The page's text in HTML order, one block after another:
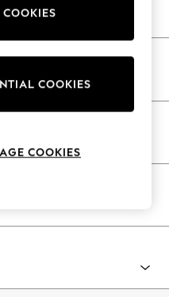
Advertised
Grey
COOKIES
COOKIES